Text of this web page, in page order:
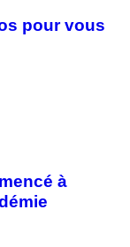
pour vous
à